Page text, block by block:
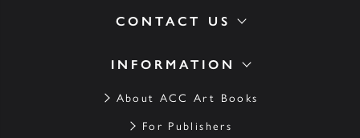
INFORMATION
About ACC Art Books
For Publishers
CONTACT US